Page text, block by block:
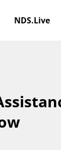
NDS.Live